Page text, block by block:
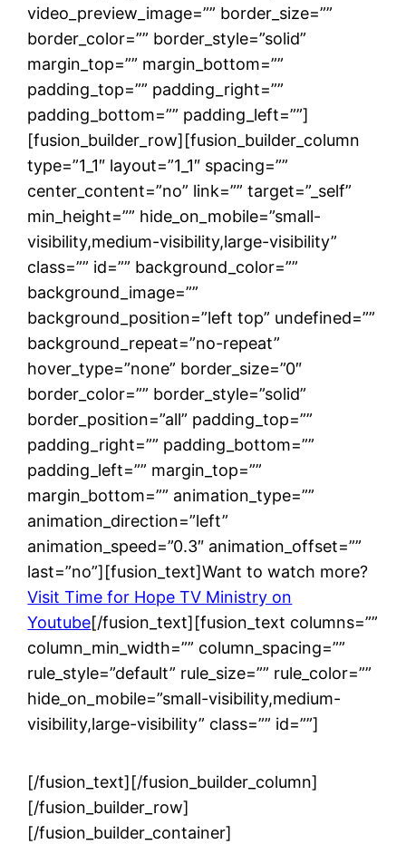
video_preview_image=”” border_size=””
border_color=”” border_style=”solid”
margin_top=”” margin_bottom=””
padding_top=”” padding_right=””
padding_bottom=”” padding_left=””]
[fusion_builder_row][fusion_builder_column
type=”1_1″ layout=”1_1″ spacing=””
center_content=”no” link=”” target=”_self”
min_height=”” hide_on_mobile=”small-
visibility,medium-visibility,large-visibility”
class=”” id=”” background_color=””
background_image=””
background_position=”left top” undefined=””
background_repeat=”no-repeat”
hover_type=”none” border_size=”0″
border_color=”” border_style=”solid”
border_position=”all” padding_top=””
padding_right=”” padding_bottom=””
padding_left=”” margin_top=””
margin_bottom=”” animation_type=””
animation_direction=”left”
animation_speed=”0.3″ animation_offset=””
last=”no”][fusion_text]Want to watch more?
Visit Time for Hope TV Ministry on
Youtube[/fusion_text][fusion_text columns=””
column_min_width=”” column_spacing=””
rule_style=”default” rule_size=”” rule_color=””
hide_on_mobile=”small-visibility,medium-
visibility,large-visibility” class=”” id=””]
[/fusion_text][/fusion_builder_column]
[/fusion_builder_row]
[/fusion_builder_container]